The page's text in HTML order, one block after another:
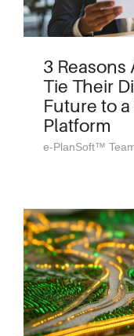
3 Reasons
Tie Their
Future to
Platform
e-PlanSoft™